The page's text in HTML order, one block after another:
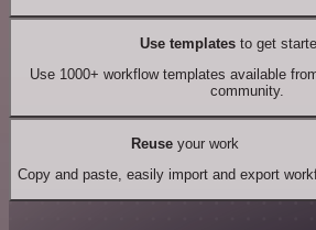
Use templates to get
Use 1000+ workflow templates available
community.
Reuseyour work
Copy and paste, easily import and export